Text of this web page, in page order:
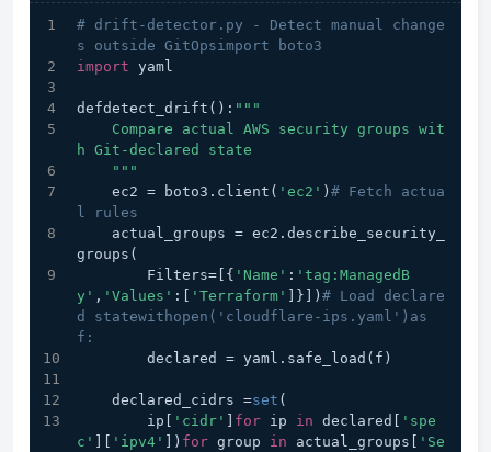
# drift-detector.py - Detect manual change
s outside GitOpsimport boto3
import yaml
defdetect_drift(): """
h Git-declared state
    """
    ec2 = boto3.client(
'ec2' ) # Fetch actua
l rules
groups(
        Filters=[{
'Name' : 'tag:ManagedB
y' , 'Values' :[ 'Terraform' ]}]) # Load declare
d statewithopen('cloudflare-ips.yaml')as
f:
        declared = yaml.safe_load(f)
    declared_cidrs =
set (
        ip[
'cidr' for ip in declared[
'spe
c'
'ipv4' ]) for group in actual_groups[
'Se